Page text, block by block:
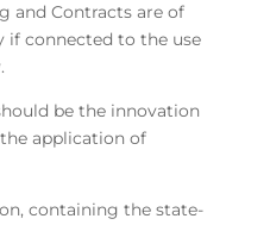
and Contracts are of
if connected to the use
be the innovation
application of
containing the state-